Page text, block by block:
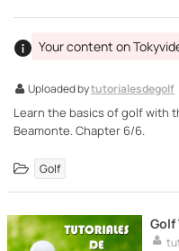
Uploaded bytutorialesdegolf
Your content on
Learn the basics of golf with
Beamonte. Chapter 6/6.
Golf
Golf